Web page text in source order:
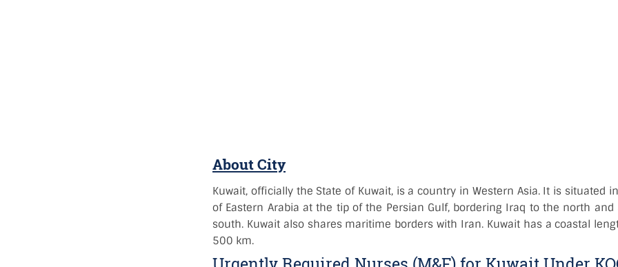
About City
Kuwait, officially the State of Kuwait, is a country in Western Asia. It is situated
of Eastern Arabia at the tip of the Persian Gulf, bordering Iraq to the north and
south. Kuwait also shares maritime borders with Iran. Kuwait has a coastal
500 km.